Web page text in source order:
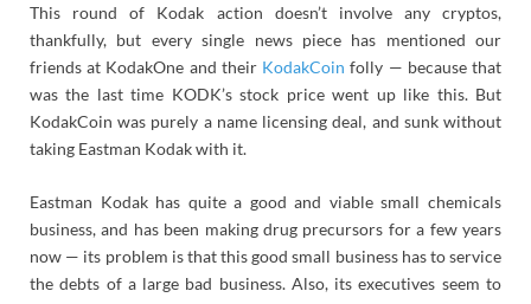
This round of Kodak action doesn’t involve any cryptos,
thankfully, but every single news piece has mentioned our
friends at KodakOne and their KodakCoin folly — because that
was the last time KODK’s stock price went up like this. But
KodakCoin was purely a name licensing deal, and sunk without
taking Eastman Kodak with it.
Eastman Kodak has quite a good and viable small chemicals
business, and has been making drug precursors for a few years
now — its problem is that this good small business has to service
the debts of a large bad business. Also, its executives seem to